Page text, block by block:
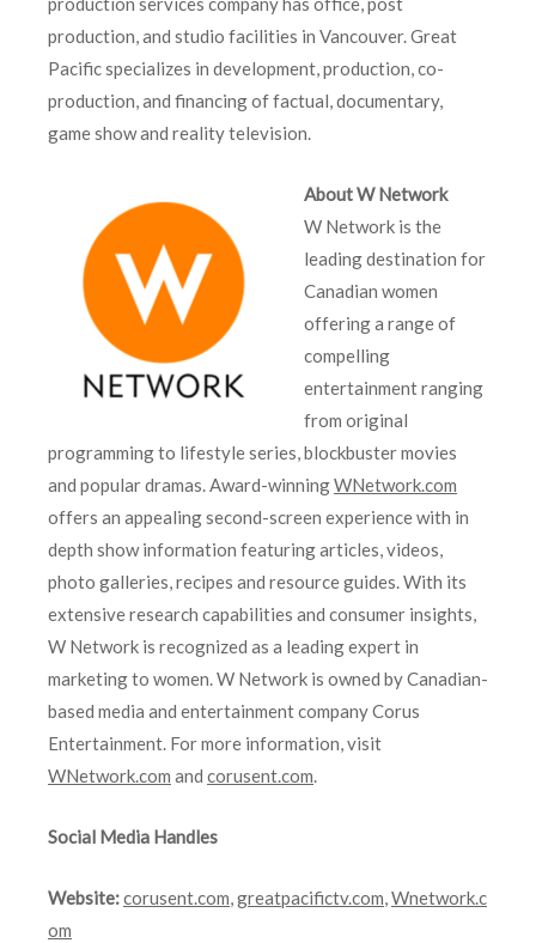
production, and studio facilities in Vancouver. Great
Pacific specializes in development, production, co-
production, and financing of factual, documentary,
game show and reality television.
About W Network
W Network is the
leading destination for
Canadian women
offering a range of
compelling
entertainment ranging
from original
programming to lifestyle series, blockbuster movies
and popular dramas. Award-winningWNetwork.com
offers an appealing second-screen experience with in
depth show information featuring articles, videos,
photo galleries, recipes and resource guides. With its
extensive research capabilities and consumer insights,
W Network is recognized as a leading expert in
marketing to women. W Network is owned by Canadian-
based media and entertainment company Corus
Entertainment. For more information, visit
WNetwork.com and corusent.com.
Social Media Handles
Website:corusent.com,greatpacifictv.com,Wnetwork.c
om